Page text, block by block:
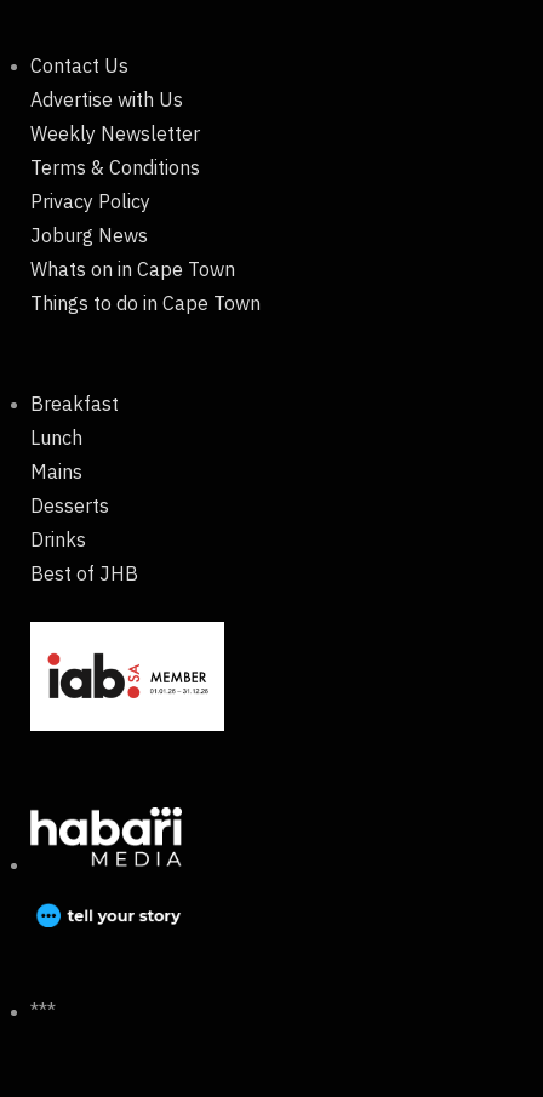
Contact Us
Advertise with Us
Weekly Newsletter
Terms & Conditions
Privacy Policy
Joburg News
Whats on in Cape Town
Things to do in Cape Town
Breakfast
Lunch
Mains
Desserts
Drinks
Best of JHB
***